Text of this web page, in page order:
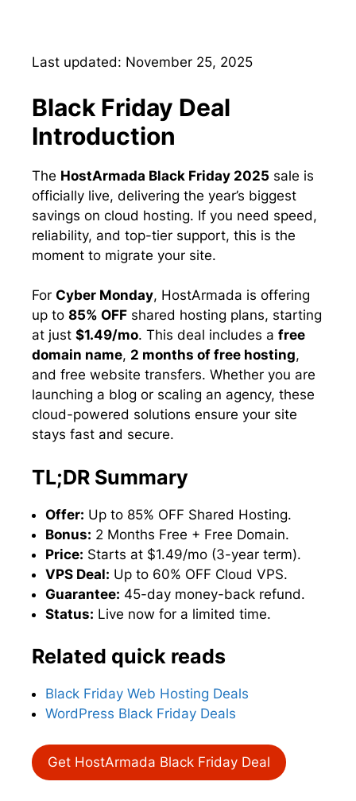
Last updated: November 25, 2025
Black Friday Deal
Introduction
The HostArmada Black Friday 2025 sale is
officially live, delivering the year’s biggest
savings on cloud hosting. If you need speed,
reliability, and top-tier support, this is the
moment to migrate your site.
For Cyber Monday, HostArmada is offering
up to 85% OFF shared hosting plans, starting
at just $1.49/mo. This deal includes a free
domain name, 2 months of free hosting,
and free website transfers. Whether you are
launching a blog or scaling an agency, these
cloud-powered solutions ensure your site
stays fast and secure.
TL;DR Summary
Offer: Up to 85% OFF Shared Hosting.
Bonus: 2 Months Free + Free Domain.
Price: Starts at $1.49/mo (3-year term).
VPS Deal: Up to 60% OFF Cloud VPS.
Guarantee: 45-day money-back refund.
Status: Live now for a limited time.
Related quick reads
Black Friday Web Hosting Deals
WordPress Black Friday Deals
Get HostArmada Black Friday Deal